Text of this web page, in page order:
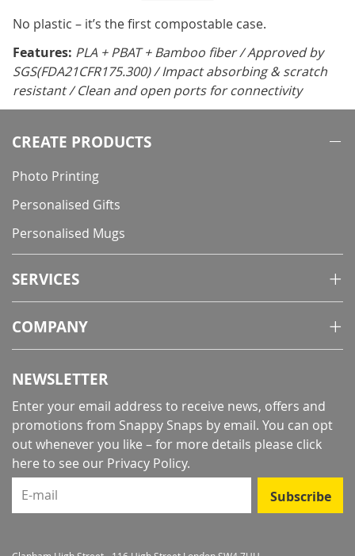
No plastic – it’s the first compostable case.
Features: PLA + PBAT + Bamboo fiber / Approved by
SGS(FDA21CFR175.300) / Impact absorbing & scratch
resistant / Clean and open ports for connectivity
CREATE PRODUCTS
Photo Printing
Personalised Gifts
Personalised Mugs
SERVICES
COMPANY
NEWSLETTER
Enter your email address to receive news, offers and
promotions from Snappy Snaps by email. You can opt
out whenever you like – for more details please click
here to see our Privacy Policy.
E-mail
Subscribe